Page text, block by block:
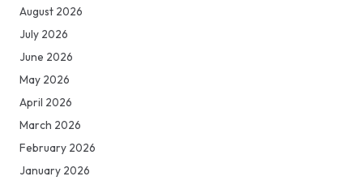
August 2026
July 2026
June 2026
May 2026
April 2026
March 2026
February 2026
January 2026